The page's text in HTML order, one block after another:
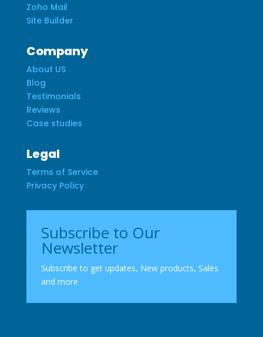
Zoho Mail
Site Builder
Company
About US
Blog
Testimonials
Reviews
Case studies
Legal
Terms of Service
Privacy Policy
Subscribe to Our
Newsletter
Subscribe to get updates, New products, Sales
and more